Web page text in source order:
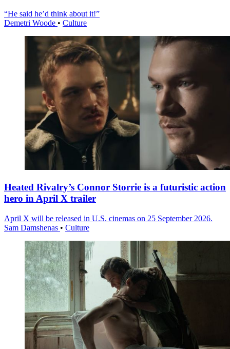
“He said he’d think about it!”
Demetri Woode • Culture
Heated Rivalry’s Connor Storrie is a futuristic action
hero in April X trailer
April X will be released in U.S. cinemas on 25 September 2026.
Sam Damshenas • Culture